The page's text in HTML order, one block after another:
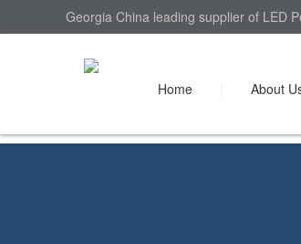
Georgia China leading supplier of LED
Home About